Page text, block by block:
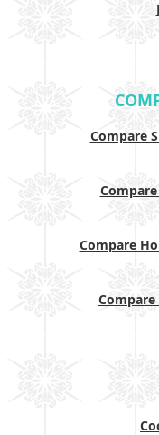
Compare
Compare
Compare